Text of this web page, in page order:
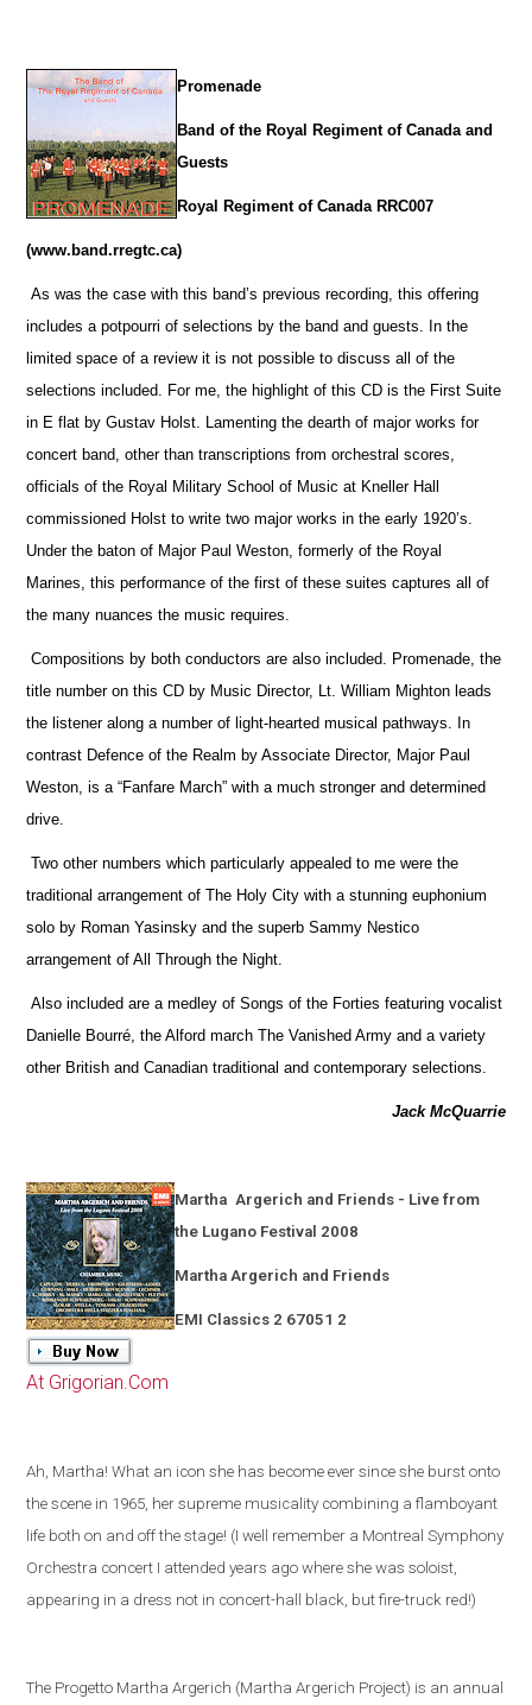
Promenade
Band of the Royal Regiment of Canada and
Guests
Royal Regiment of Canada RRC007
(www.band.rregtc.ca)
As was the case with this band’s previous recording, this offering
includes a potpourri of selections by the band and guests. In the
limited space of a review it is not possible to discuss all of the
selections included. For me, the highlight of this CD is the First Suite
in E flat by Gustav Holst. Lamenting the dearth of major works for
concert band, other than transcriptions from orchestral scores,
officialsof the Royal Military School of Music at Kneller Hall
commissioned Holst to write two major works in the early 1920’s.
Under the baton of Major Paul Weston, formerly of the Royal
Marines, this performance of the first of these suites captures all of
the many nuances the music requires.
Compositions by both conductors are also included. Promenade, the
title number on this CD by Music Director, Lt. William Mighton leads
the listener along a number of light-hearted musical pathways. In
contrast Defence of the Realm by Associate Director, Major Paul
Weston, is a “Fanfare March” with a much stronger and determined
drive.
Two other numbers which particularly appealed to me were the
traditional arrangement of The Holy City with a stunning euphonium
solo by Roman Yasinsky and the superb Sammy Nestico
arrangement of All Through the Night.
Also included are a medley of Songs of the Forties featuring vocalist
Danielle Bourré, the Alford march The Vanished Army and a variety
other British and Canadian traditional and contemporary selections.
Jack McQuarrie
Martha Argerich and Friends - Live from
the Lugano Festival 2008
Martha Argerich and Friends
EMI Classics 2 67051 2
At Grigorian.Com
Ah, Martha! What an icon she has become ever since she burst onto
the scene in 1965, her supreme musicality combining a flamboyant
life both on and off the stage! (I well remember a Montreal Symphony
Orchestra concert I attended years ago where she was soloist,
appearing in a dress not in concert-hall black, but fire-truck red!)
The Progetto Martha Argerich (Martha Argerich Project) is an annual